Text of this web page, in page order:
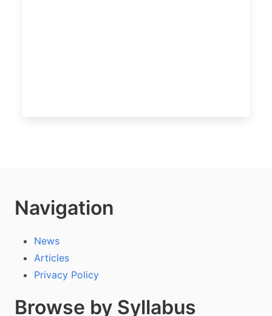
Navigation
News
Articles
Privacy Policy
Browse by Syllabus